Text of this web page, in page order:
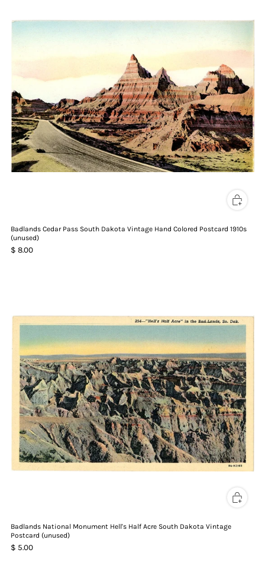
Badlands Cedar Pass South Dakota Vintage Hand Colored Postcard 1910s
(unused)
$ 8.00
Badlands National Monument Hell's Half Acre South Dakota Vintage
Postcard (unused)
$ 5.00